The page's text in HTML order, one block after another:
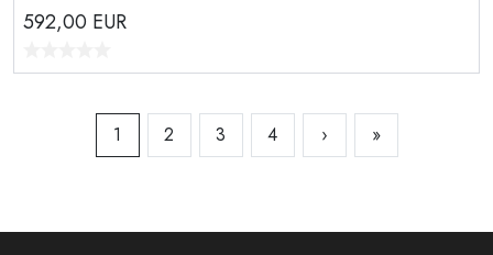
592,00 EUR
1 2 3 4 › »